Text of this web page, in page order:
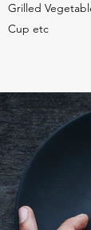
Grilled
Cup etc